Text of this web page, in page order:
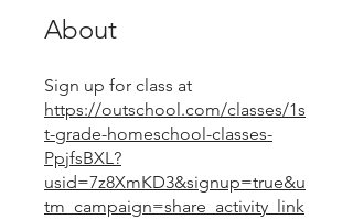
About
Sign up for class at
https://outschool.com/classes/1s
t-grade-homeschool-classes-
PpjfsBXL?
usid=7z8XmKD3&signup=true&u
tm_campaign=share_activity_link